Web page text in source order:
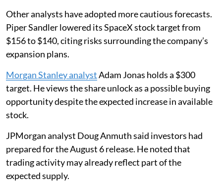
Other analysts have adopted more cautious forecasts.
Piper Sandler lowered its SpaceX stock target from
$156 to $140, citing risks surrounding the company’s
expansion plans.
Morgan Stanley analystAdam Jonas holds a $300
target. He views the share unlock as a possible buying
opportunity despite the expected increase in available
stock.
JPMorgan analyst Doug Anmuth said investors had
prepared for the August 6 release. He noted that
trading activity may already reflect part of the
expected supply.